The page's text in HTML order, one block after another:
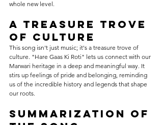
whole new level.
A Treasure Trove
of Culture
This song isn't just music; it's a treasure trove of
culture. "Hare Gaas Ki Roti" lets us connect with our
Marwari heritage in a deep and meaningful way. It
stirs up feelings of pride and belonging, reminding
us of the incredible history and legends that shape
our roots.
Summarization of